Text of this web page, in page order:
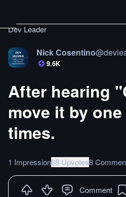
Dev Leader
Nick Cosentino@
9.6K
After hearing
move it by
times.
1 Impression68 Upvotes8
Comment